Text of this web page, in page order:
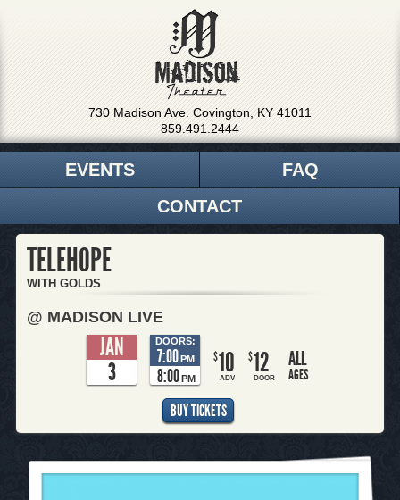
730 Madison Ave. Covington, KY 41011
859.491.2444
EVENTS
FAQ
CONTACT
TELEHOPE
WITH GOLDS
@ MADISON LIVE
JAN
3
DOORS:
7:00PM
8:00 PM
$10
ADV
$12
DOOR
ALL
AGES
BUY TICKETS